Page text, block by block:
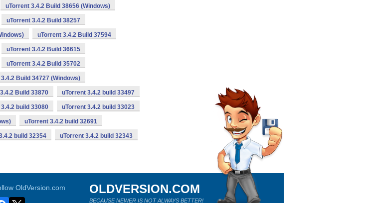
uTorrent 3.4.2 Build 38656 (Windows)
uTorrent 3.4.2 Build 38257
uTorrent 3.4.2 Build 37594
uTorrent 3.4.2 Build 36615
uTorrent 3.4.2 Build 35702
Build 34727 (Windows)
Build 33870 uTorrent 3.4.2 build 33497
build 33080 uTorrent 3.4.2 build 33023
uTorrent 3.4.2 build 32691
build 32354 uTorrent 3.4.2 build 32343
OldVersion.com OLDVERSION.COM
BECAUSE NEWER IS NOT ALWAYS BETTER!